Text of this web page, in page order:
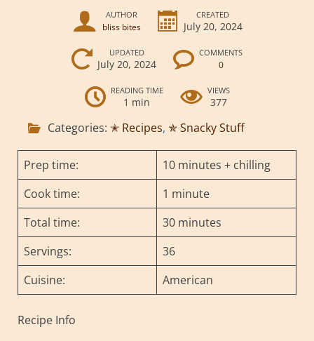
AUTHOR
bliss bites
CREATED
July 20, 2024
UPDATED
July 20, 2024
COMMENTS
0
READING TIME
1 min
VIEWS
377
Categories: ✭ Recipes, ✯ Snacky Stuff
Prep time:
10 minutes + chilling
Cook time:
1 minute
Total time:
30 minutes
Servings:
36
Cuisine:
American
Recipe Info